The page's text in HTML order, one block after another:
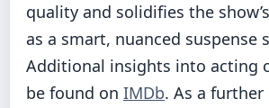
quality and solidifies the
as a smart, nuanced suspense
Additional insights into acting
be found on IMDb. As a